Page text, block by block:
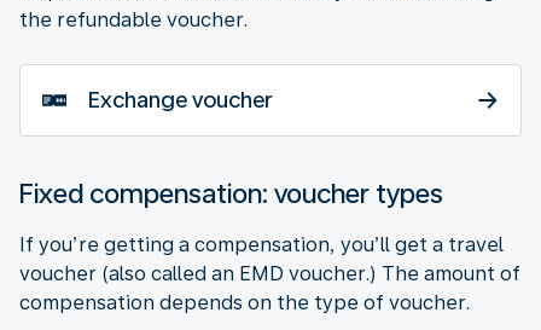
the refundable voucher.
Exchange voucher
Fixed compensation: voucher types
If you’re getting a compensation, you’ll get a travel
voucher (also called an EMD voucher.) The amount of
compensation depends on the type of voucher.